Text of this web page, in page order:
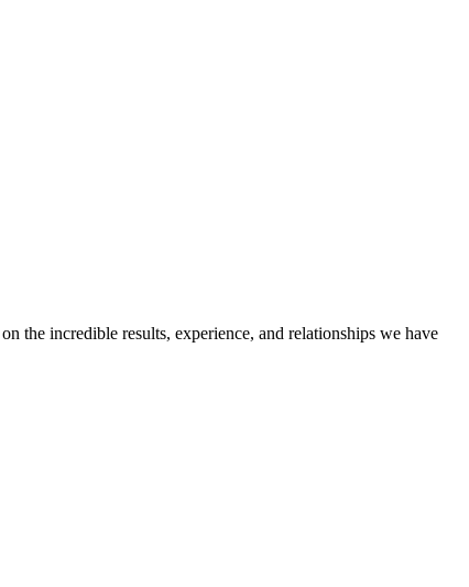
the incredible results, experience, and relationships we have